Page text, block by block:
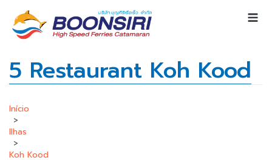
5 Restaurant Koh Kood
Início
>
Ilhas
>
Koh Kood